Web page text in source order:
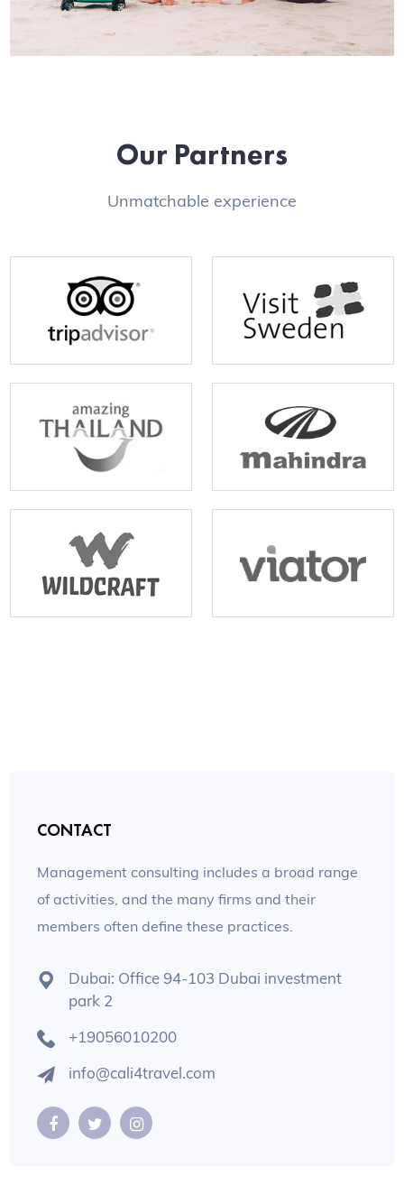
Our Partners
Unmatchable experience
CONTACT
Management consulting includes a broad range
of activities, and the many firms and their
members often define these practices.
Dubai: Office 94-103 Dubai investment
park 2
+19056010200
info@cali4travel.com